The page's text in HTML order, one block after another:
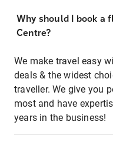
Why should I book a
Centre?
We make travel easy
deals & the widest
traveller. We give you
most and have
years in the business!